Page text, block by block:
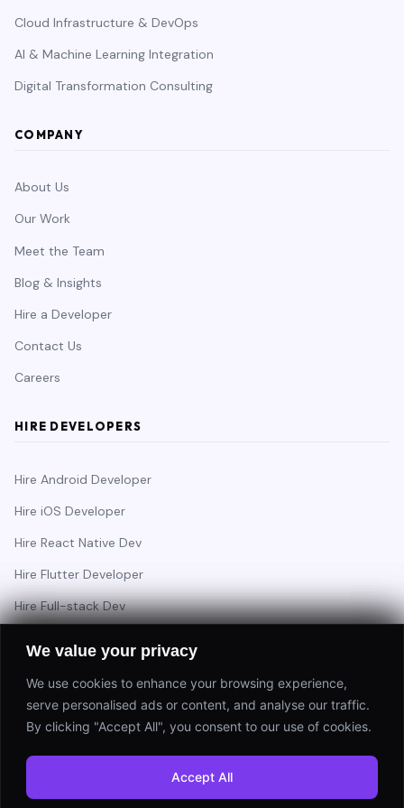
We value your privacy
We use cookies to enhance your browsing experience,
serve personalised ads or content, and analyse our traffic.
By clicking "Accept All", you consent to our use of cookies.
Accept All
Cloud Infrastructure & DevOps
AI & Machine Learning Integration
Digital Transformation Consulting
COMPANY
About Us
Our Work
Meet the Team
Blog & Insights
Hire a Developer
Contact Us
Careers
HIRE DEVELOPERS
Hire Android Developer
Hire iOS Developer
Hire React Native Dev
Hire Flutter Developer
Hire Full-stack Dev
Have a project in mind?
⚡ Response within 24 hours